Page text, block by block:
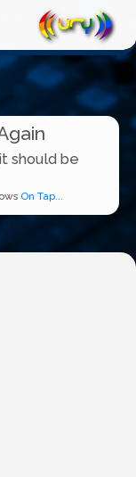
should be
On Tap...